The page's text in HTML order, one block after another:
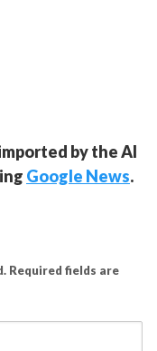
by the AI
Google News.
Required fields are